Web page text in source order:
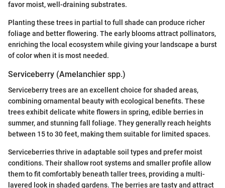
favor moist, well-draining substrates.
Planting these trees in partial to full shade can produce richer
foliage and better flowering. The early blooms attract pollinators,
enriching the local ecosystem while giving your landscape a burst
of color when it is most needed.
Serviceberry (Amelanchier spp.)
Serviceberry trees are an excellent choice for shaded areas,
combining ornamental beauty with ecological benefits. These
trees exhibit delicate white flowers in spring, edible berries in
summer, and stunning fall foliage. They generally reach heights
between 15 to 30 feet, making them suitable for limited spaces.
Serviceberries thrive in adaptable soil types and prefer moist
conditions. Their shallow root systems and smaller profile allow
them to fit comfortably beneath taller trees, providing a multi-
layered look in shaded gardens. The berries are tasty and attract